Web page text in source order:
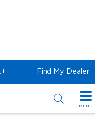
Find My Dealer
MENU